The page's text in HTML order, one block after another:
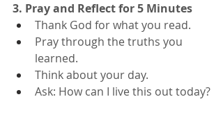
3. Pray and Reflect for 5 Minutes
Thank God for what you read.
Pray through the truths you
learned.
Think about your day.
Ask: How can I live this out today?